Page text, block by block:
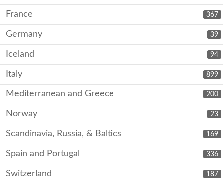
367
France
39
Germany
94
Iceland
899
Italy
200
Mediterranean and Greece
23
Norway
169
Scandinavia, Russia, & Baltics
336
Spain and Portugal
187
Switzerland